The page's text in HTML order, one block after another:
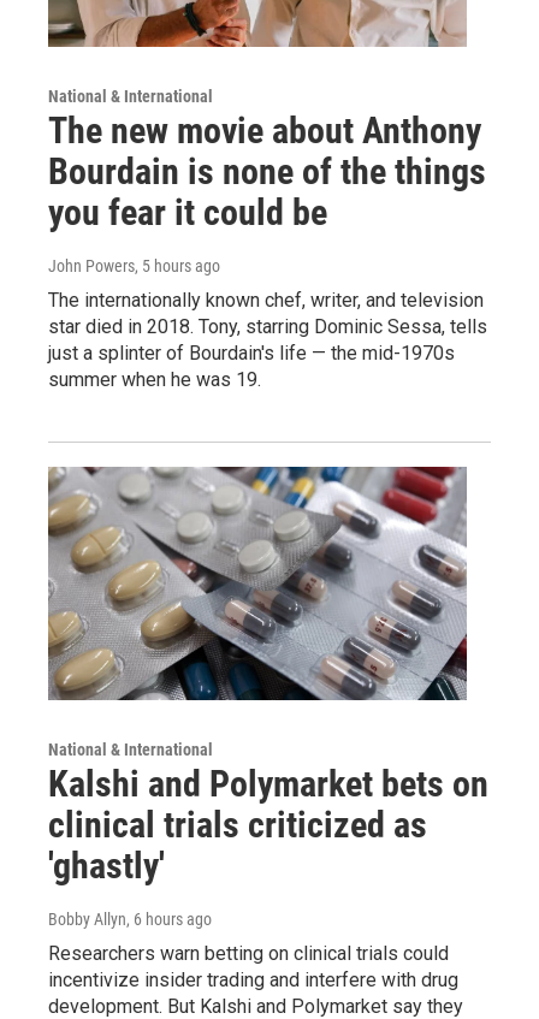
National & International
The new movie about Anthony
Bourdain is none of the things
you fear it could be
John Powers, 5 hours ago
The internationally known chef, writer, and television
star died in 2018. Tony, starring Dominic Sessa, tells
just a splinter of Bourdain's life — the mid-1970s
summer when he was 19.
National & International
Kalshi and Polymarket bets on
clinical trials criticized as
'ghastly'
Bobby Allyn, 6 hours ago
Researchers warn betting on clinical trials could
incentivize insider trading and interfere with drug
development. But Kalshi and Polymarket say they